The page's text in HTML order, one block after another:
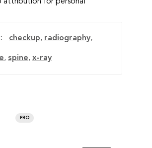
checkup, radiography,
, spine, x-ray
PRO